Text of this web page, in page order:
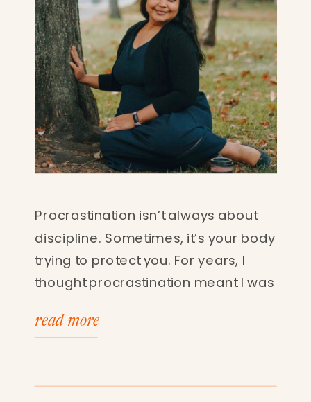
Procrastination isn’t always about
discipline. Sometimes, it’s your body
trying to protect you. For years, I
thought procrastination meant I was
better. Procrastination can be a
read more